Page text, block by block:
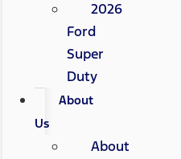
2026
Ford
Super
Duty
About
Us
About